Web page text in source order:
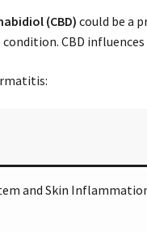
(CBD) could be a
condition. CBD
and Skin